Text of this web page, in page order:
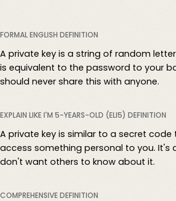
FORMAL ENGLISH DEFINITION
A private key is a string of random
is equivalent to the password to your
should never share this with anyone.
EXPLAIN LIKE I'M 5-YEARS-OLD (ELI5) DEFINITION
A private key is similar to a secret
access something personal to you. It's
don't want others to know about it.
COMPREHENSIVE DEFINITION